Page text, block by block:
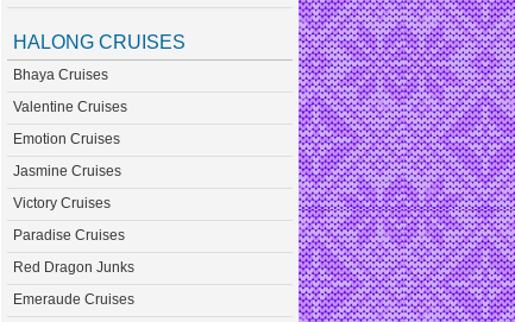
HALONG CRUISES
Bhaya Cruises
Valentine Cruises
Emotion Cruises
Jasmine Cruises
Victory Cruises
Paradise Cruises
Red Dragon Junks
Emeraude Cruises